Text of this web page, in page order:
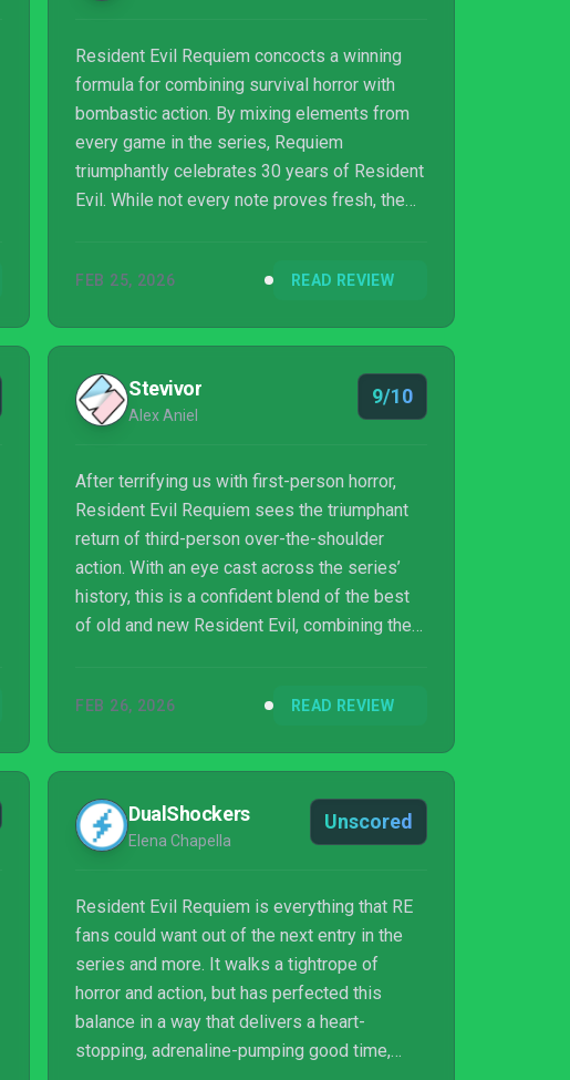
Resident Evil Requiem concocts a winning
formula for combining survival horror with
bombastic action. By mixing elements from
every game in the series, Requiem
triumphantly celebrates 30 years of Resident
Evil. While not every note proves fresh, the
for a horror experience sure to thrill fans and
FEB 25, 2026 READ REVIEW
Stevivor
Alex Aniel
9/10
After terrifying us with first-person horror,
Resident Evil Requiem sees the triumphant
return of third-person over-the-shoulder
action. With an eye cast across the series’
history, this is a confident blend of the best
of old and new Resident Evil, combining the
just the right dose of intimate scares that
FEB 26, 2026 READ REVIEW
DualShockers
Elena Chapella
Unscored
Resident Evil Requiem is everything that RE
fans could want out of the next entry in the
series and more. It walks a tightrope of
horror and action, but has perfected this
balance in a way that delivers a heart-
stopping, adrenaline-pumping good time,